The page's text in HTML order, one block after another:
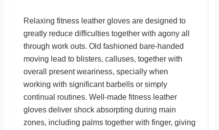
Relaxing fitness leather gloves are designed to
greatly reduce difficulties together with agony all
through work outs. Old fashioned bare-handed
moving lead to blisters, calluses, together with
overall present weariness, specially when
working with significant barbells or simply
continual routines. Well-made fitness leather
gloves deliver shock absorpting during main
zones, including palms together with finger, giving